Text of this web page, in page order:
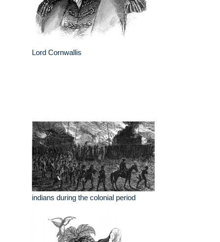
Lord Cornwallis
indians during the colonial period